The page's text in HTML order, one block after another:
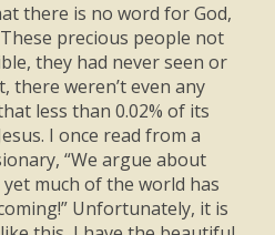
there is no word for God,
precious people not
they had never seen or
there weren’t even any
less than 0.02% of its
I once read from a
“We argue about
yet much of the world has
Unfortunately, it is